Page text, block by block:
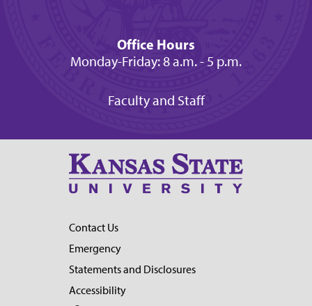
Office Hours
Monday-Friday: 8 a.m. - 5 p.m.
Faculty and Staff
Contact Us
Emergency
Statements and Disclosures
Accessibility